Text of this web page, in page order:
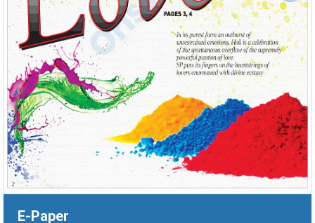
E-Paper